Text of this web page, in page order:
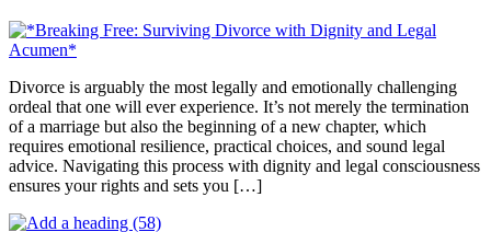
Divorce is arguably the most legally and emotionally challenging
ordeal that one will ever experience. It’s not merely the termination
of a marriage but also the beginning of a new chapter, which
requires emotional resilience, practical choices, and sound legal
advice. Navigating this process with dignity and legal consciousness
ensures your rights and sets you […]